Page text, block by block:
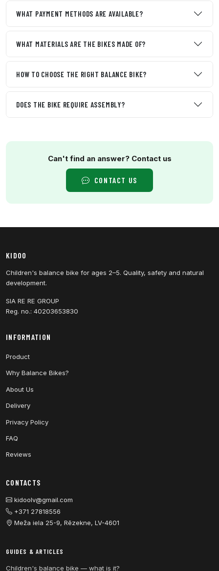
WHAT PAYMENT METHODS ARE AVAILABLE?
WHAT MATERIALS ARE THE BIKES MADE OF?
HOW TO CHOOSE THE RIGHT BALANCE BIKE?
DOES THE BIKE REQUIRE ASSEMBLY?
Can't find an answer? Contact us
CONTACT US
KIDOO
Children's balance bike for ages 2–5. Quality, safety and natural
development.
SIA RE RE GROUP
Reg. no.: 40203653830
INFORMATION
Product
Why Balance Bikes?
About Us
Delivery
Privacy Policy
FAQ
Reviews
CONTACTS
kidoolv@gmail.com
+371 27818556
Meža iela 25-9, Rēzekne, LV-4601
GUIDES & ARTICLES
Children's balance bike — what is it?